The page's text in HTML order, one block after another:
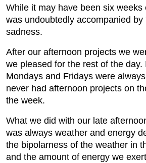
While it may have been six weeks
was undoubtedly accompanied by
sadness.
After our afternoon projects we
we pleased for the rest of the day.
Mondays and Fridays were
never had afternoon projects on
the week.
What we did with our late
was always weather and energy
the bipolarness of the weather in
and the amount of energy we